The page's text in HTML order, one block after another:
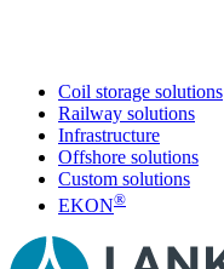
Coil storage solutions
Railway solutions
Infrastructure
Offshore solutions
Custom solutions
EKON®